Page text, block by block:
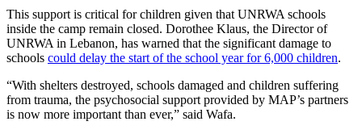
This support is critical for children given that UNRWA schools
inside the camp remain closed. Dorothee Klaus, the Director of
UNRWA in Lebanon, has warned that the significant damage to
schools could delay the start of the school year for 6,000 children.
“With shelters destroyed, schools damaged and children suffering
from trauma, the psychosocial support provided by MAP’s partners
is now more important than ever,” said Wafa.